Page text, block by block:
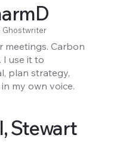
Ghostwriter
meetings. Carbon
I use it to
plan strategy,
my own voice.
Stewart